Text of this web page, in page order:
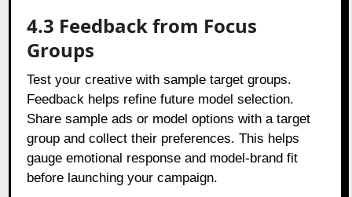
4.3 Feedback from Focus
Groups
Test your creative with sample target groups.
Feedback helps refine future model selection.
Share sample ads or model options with a target
group and collect their preferences. This helps
gauge emotional response and model-brand fit
before launching your campaign.